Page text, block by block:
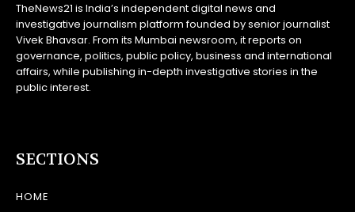
TheNews21 is India’s independent digital news and
investigative journalism platform founded by senior journalist
Vivek Bhavsar. From its Mumbai newsroom, it reports on
governance, politics, public policy, business and international
affairs, while publishing in-depth investigative stories in the
public interest.
SECTIONS
HOME